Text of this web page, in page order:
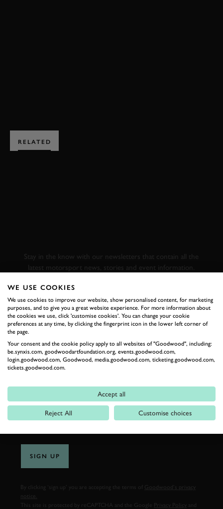
RELATED
Stay in the know with our newsletters that contain all the
latest motorsport news, stories and event information.
FIRST NAME
LAST NAME
SIGN UP
By clicking ‘sign up’ you are accepting the terms of
Goodwood’s privacy
notice.
This site is protected by reCAPTCHA and the Google
Privacy Policy
WE USE COOKIES
We use cookies to improve our website, show personalised content, for marketing
purposes, and to give you a great website experience. For more information about
the cookies we use, click 'customise cookies'. You can change your cookie
preferences at any time, by clicking the fingerprint icon in the lower left corner of
the page.
Your consent and the cookie policy apply to all websites of "Goodwood", including:
be.synxis.com, goodwoodartfoundation.org, events.goodwood.com,
login.goodwood.com, Goodwood, media.goodwood.com, ticketing.goodwood.com,
tickets.goodwood.com.
Accept all
Reject All Customise choices